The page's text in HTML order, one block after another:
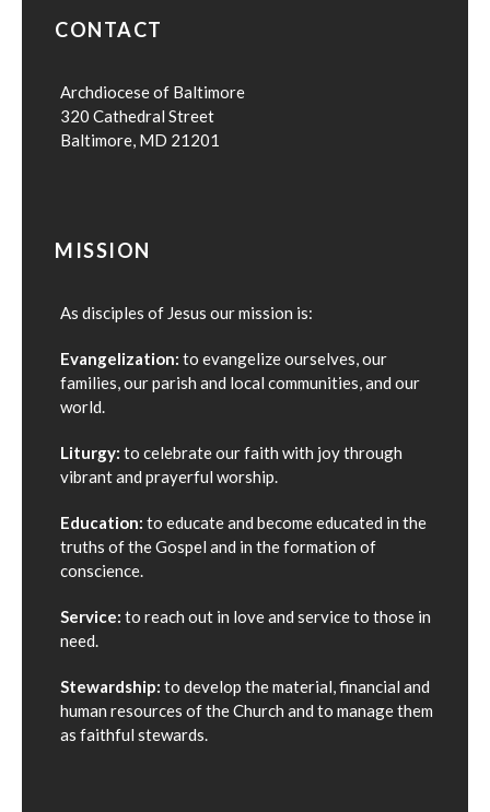
CONTACT
Archdiocese of Baltimore
320 Cathedral Street
Baltimore, MD 21201
MISSION
As disciples of Jesus our mission is:
Evangelization: to evangelize ourselves, our
families, our parish and local communities, and our
world.
Liturgy: to celebrate our faith with joy through
vibrant and prayerful worship.
Education: to educate and become educated in the
truths of the Gospel and in the formation of
conscience.
Service: to reach out in love and service to those in
need.
Stewardship: to develop the material, financial and
human resources of the Church and to manage them
as faithful stewards.